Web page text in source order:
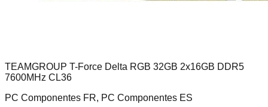
TEAMGROUP T-Force Delta RGB 32GB 2x16GB DDR5
7600MHz CL36
PC Componentes FR, PC Componentes ES